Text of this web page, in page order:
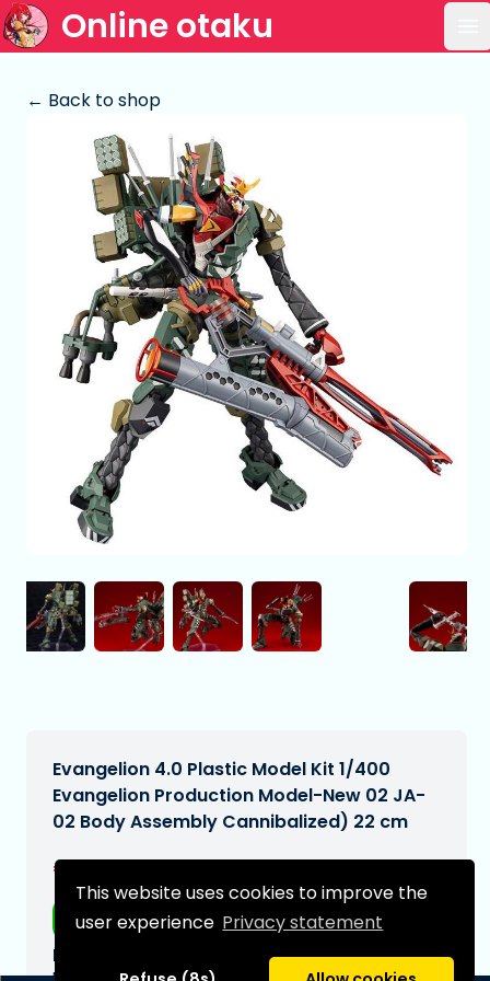
This website uses cookies to improve the
user experience Privacy statement
Online otaku
← Back to shop
Evangelion 4.0 Plastic Model Kit 1/400
Evangelion Production Model-New 02 JA-
02 Body Assembly Cannibalized) 22 cm
€178,99
Free shipping
Expected delivery date: